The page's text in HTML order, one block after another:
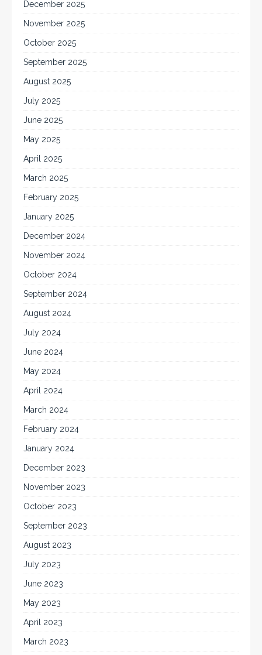
December 2025
November 2025
October 2025
September 2025
August 2025
July 2025
June 2025
May 2025
April 2025
March 2025
February 2025
January 2025
December 2024
November 2024
October 2024
September 2024
August 2024
July 2024
June 2024
May 2024
April 2024
March 2024
February 2024
January 2024
December 2023
November 2023
October 2023
September 2023
August 2023
July 2023
June 2023
May 2023
April 2023
March 2023